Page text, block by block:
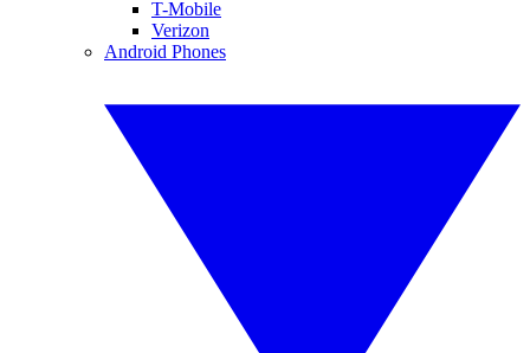
T-Mobile
Verizon
Android Phones